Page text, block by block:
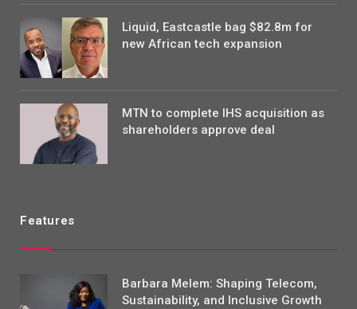
Liquid, Eastcastle bag $82.8m for
new African tech expansion
MTN to complete IHS acquisition as
shareholders approve deal
Features
Barbara Melem: Shaping Telecom,
Sustainability, and Inclusive Growth